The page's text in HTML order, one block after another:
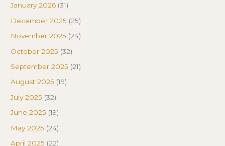
January 2026 (31)
December 2025 (25)
November 2025 (24)
October 2025 (32)
September 2025 (21)
August 2025 (19)
July 2025 (32)
June 2025 (19)
May 2025 (24)
April 2025 (22)